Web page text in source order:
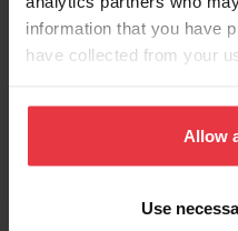
information that you have
have collected from your
Allow
Use
Product